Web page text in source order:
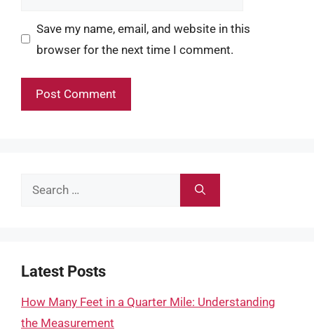
Save my name, email, and website in this
browser for the next time I comment.
Search
Latest Posts
How Many Feet in a Quarter Mile: Understanding
the Measurement